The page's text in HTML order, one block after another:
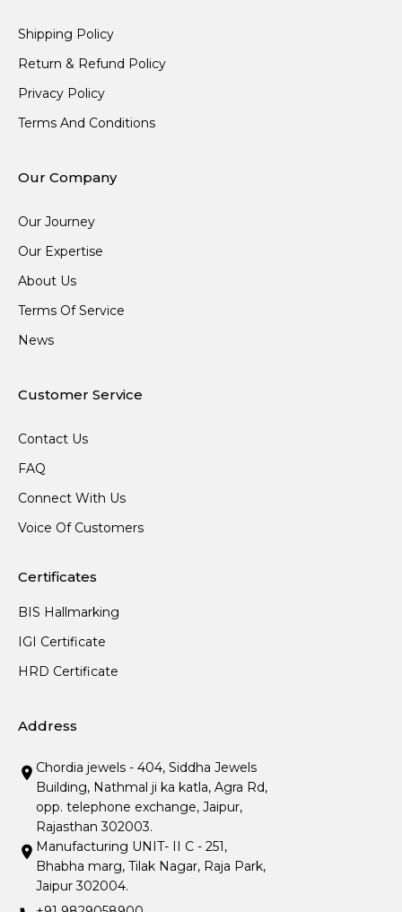
Shipping Policy
Return & Refund Policy
Privacy Policy
Terms And Conditions
Our Company
Our Journey
Our Expertise
About Us
Terms Of Service
News
Customer Service
Contact Us
FAQ
Connect With Us
Voice Of Customers
Certificates
BIS Hallmarking
IGI Certificate
HRD Certificate
Address
Chordia jewels - 404, Siddha Jewels
Building, Nathmal ji ka katla, Agra Rd,
opp. telephone exchange, Jaipur,
Rajasthan 302003.
Manufacturing UNIT- II C - 251,
Bhabha marg, Tilak Nagar, Raja Park,
Jaipur 302004.